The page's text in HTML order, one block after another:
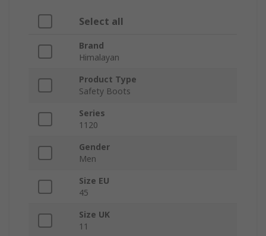
Select all
Brand
Himalayan
Product Type
Safety Boots
Series
1120
Gender
Men
Size EU
45
Size UK
11